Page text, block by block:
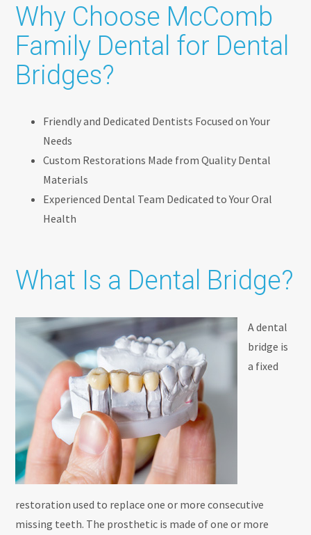
Why Choose McComb
Family Dental for Dental
Bridges?
Friendly and Dedicated Dentists Focused on Your
Needs
Custom Restorations Made from Quality Dental
Materials
Experienced Dental Team Dedicated to Your Oral
Health
What Is a Dental Bridge?
A dental
bridge is
a fixed
restoration used to replace one or more consecutive
missing teeth. The prosthetic is made of one or more